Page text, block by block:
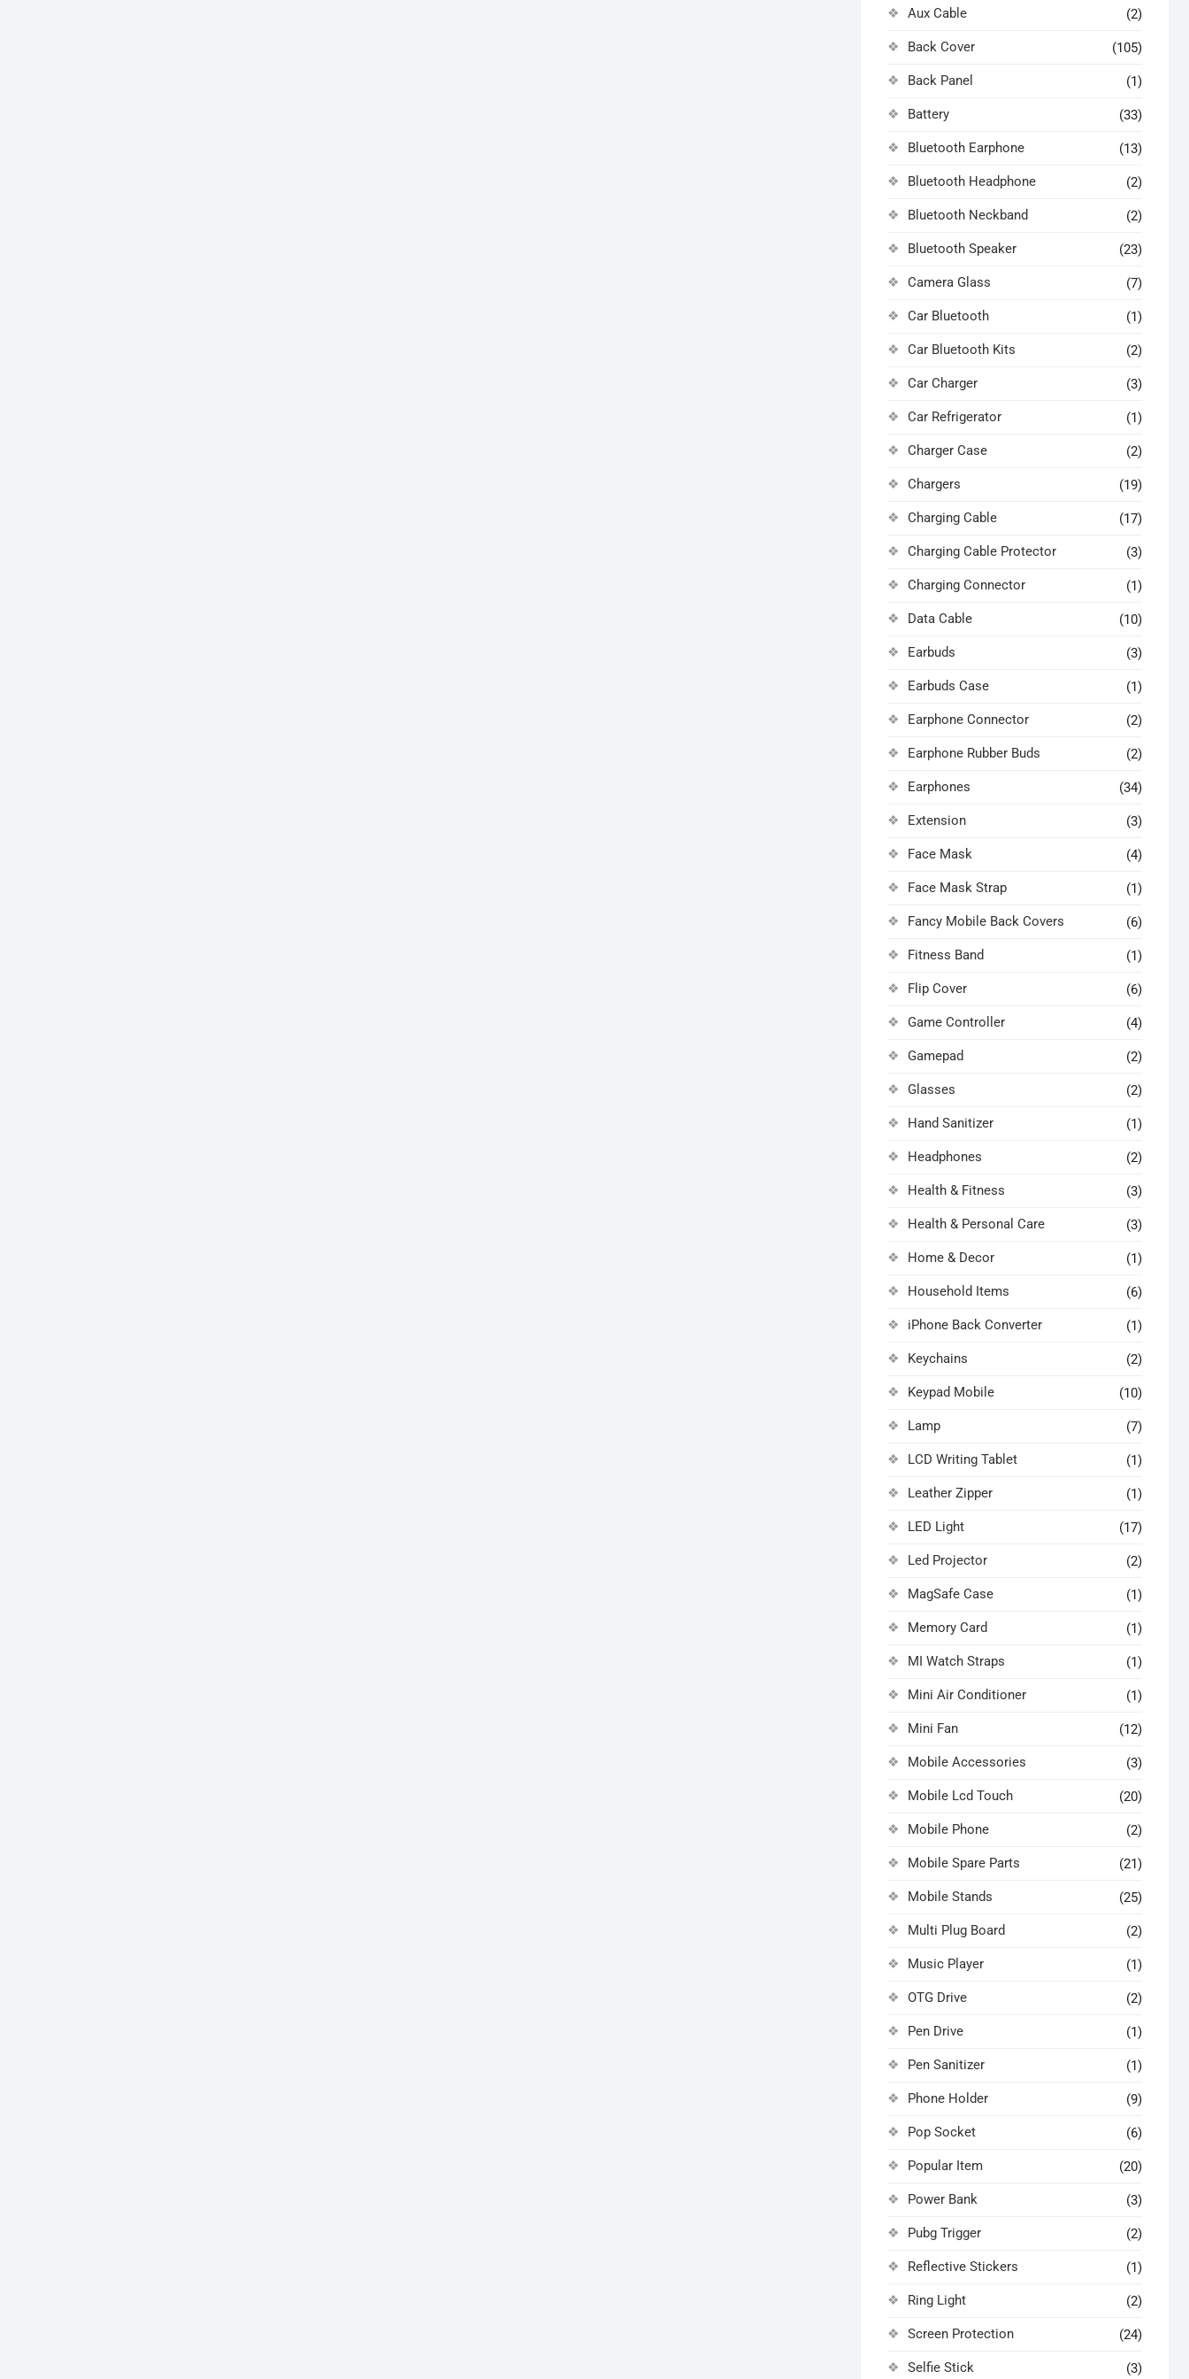
Aux Cable (2)
Back Cover (105)
Back Panel (1)
Battery (33)
Bluetooth Earphone (13)
Bluetooth Headphone (2)
Bluetooth Neckband (2)
Bluetooth Speaker (23)
Camera Glass (7)
Car Bluetooth (1)
Car Bluetooth Kits (2)
Car Charger (3)
Car Refrigerator (1)
Charger Case (2)
Chargers (19)
Charging Cable (17)
Charging Cable Protector (3)
Charging Connector (1)
Data Cable (10)
Earbuds (3)
Earbuds Case (1)
Earphone Connector (2)
Earphone Rubber Buds (2)
Earphones (34)
Extension (3)
Face Mask (4)
Face Mask Strap (1)
Fancy Mobile Back Covers (6)
Fitness Band (1)
Flip Cover (6)
Game Controller (4)
Gamepad (2)
Glasses (2)
Hand Sanitizer (1)
Headphones (2)
Health & Fitness (3)
Health & Personal Care (3)
Home & Decor (1)
Household Items (6)
iPhone Back Converter (1)
Keychains (2)
Keypad Mobile (10)
Lamp (7)
LCD Writing Tablet (1)
Leather Zipper (1)
LED Light (17)
Led Projector (2)
MagSafe Case (1)
Memory Card (1)
MI Watch Straps (1)
Mini Air Conditioner (1)
Mini Fan (12)
Mobile Accessories (3)
Mobile Lcd Touch (20)
Mobile Phone (2)
Mobile Spare Parts (21)
Mobile Stands (25)
Multi Plug Board (2)
Music Player (1)
OTG Drive (2)
Pen Drive (1)
Pen Sanitizer (1)
Phone Holder (9)
Pop Socket (6)
Popular Item (20)
Power Bank (3)
Pubg Trigger (2)
Reflective Stickers (1)
Ring Light (2)
Screen Protection (24)
Selfie Stick (3)